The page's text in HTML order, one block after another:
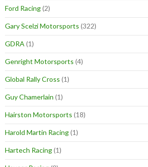
Ford Racing(2)
Gary Scelzi Motorsports (322)
GDRA (1)
Genright Motorsports (4)
Global Rally Cross (1)
Guy Chamerlain (1)
Hairston Motorsports (18)
Harold Martin Racing(1)
Hartech Racing(1)